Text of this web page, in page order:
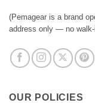
(Pemagear is a brand
address only — no
OUR POLICIES